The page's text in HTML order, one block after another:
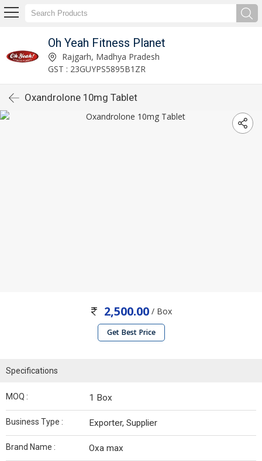
Oh Yeah Fitness Planet
Rajgarh, Madhya Pradesh
GST : 23GUYPS5895B1ZR
Oxandrolone 10mg Tablet
2,500.00 / Box
Get Best Price
Specifications
MOQ : 1 Box
Business Type : Exporter, Supplier
Brand Name : Oxa max